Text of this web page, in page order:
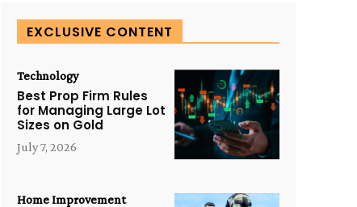
EXCLUSIVE CONTENT
Technology
Best Prop Firm Rules
for Managing Large Lot
Sizes on Gold
July 7, 2026
Home Improvement